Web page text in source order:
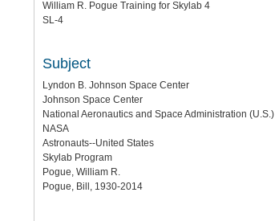
William R. Pogue Training for Skylab 4
SL-4
Subject
Lyndon B. Johnson Space Center
Johnson Space Center
National Aeronautics and Space Administration (U.S.)
NASA
Astronauts--United States
Skylab Program
Pogue, William R.
Pogue, Bill, 1930-2014